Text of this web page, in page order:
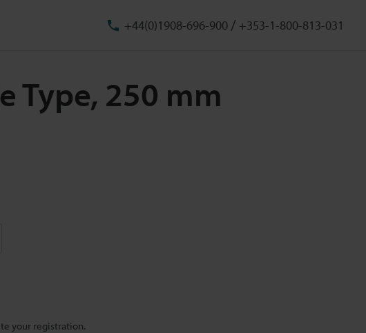
+44(0)1908-696-900 / +353-1-800-813-031
Type, 250 mm
your registration.